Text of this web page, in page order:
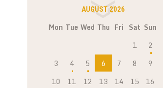
AUGUST 2026
Mon Tue Wed Thu Fri Sat Sun
1
2
3
4 5 6 7 8
9
10
11 12 13 14 15
16